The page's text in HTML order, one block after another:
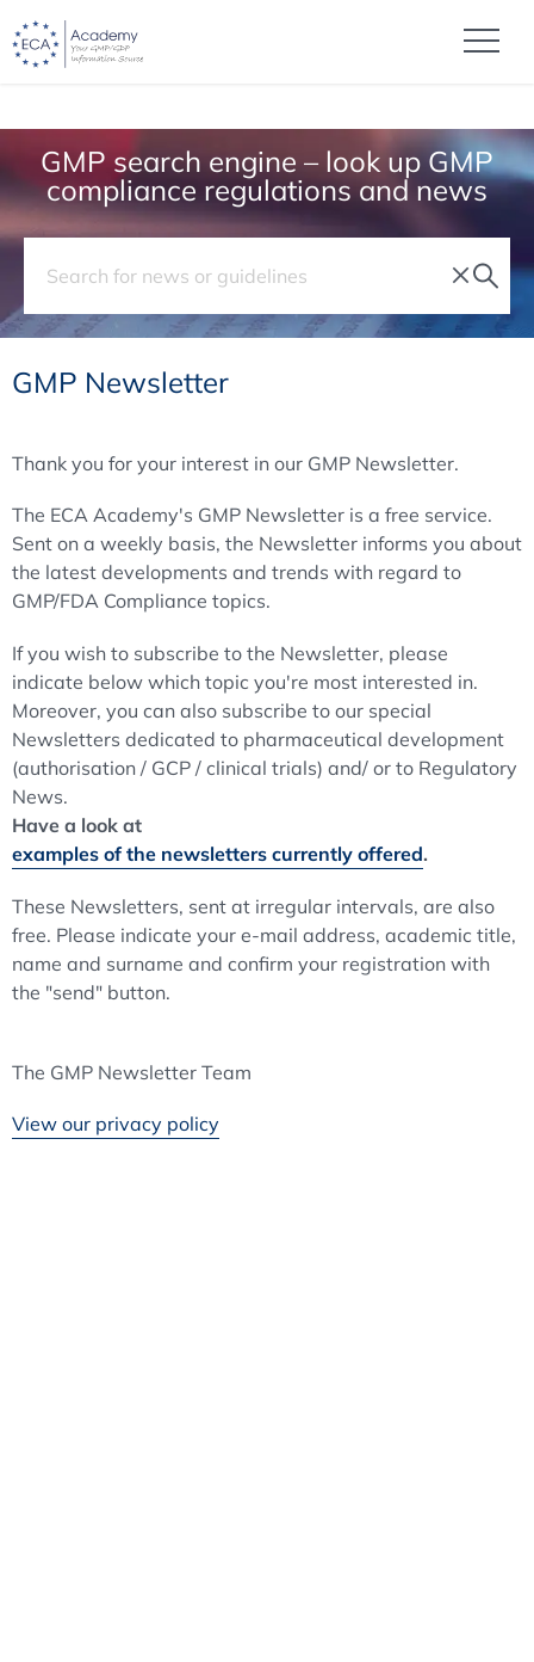
GMP search engine – look up GMP
compliance regulations and news
GMP Newsletter
Thank you for your interest in our GMP Newsletter.
The ECA Academy's GMP Newsletter is a free service.
Sent on a weekly basis, the Newsletter informs you about
the latest developments and trends with regard to
GMP/FDA Compliance topics.
If you wish to subscribe to the Newsletter, please
indicate below which topic you're most interested in.
Moreover, you can also subscribe to our special
Newsletters dedicated to pharmaceutical development
(authorisation / GCP / clinical trials) and/ or to Regulatory
News.
Have a look at
examples of the newsletters currently offered.
These Newsletters, sent at irregular intervals, are also
free. Please indicate your e-mail address, academic title,
name and surname and confirm your registration with
the "send" button.
The GMP Newsletter Team
View our privacy policy